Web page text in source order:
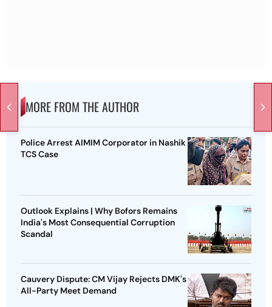
MORE FROM THE AUTHOR
Police Arrest AIMIM Corporator in Nashik
TCS Case
Outlook Explains | Why Bofors Remains
India's Most Consequential Corruption
Scandal
Cauvery Dispute: CM Vijay Rejects DMK's
All-Party Meet Demand